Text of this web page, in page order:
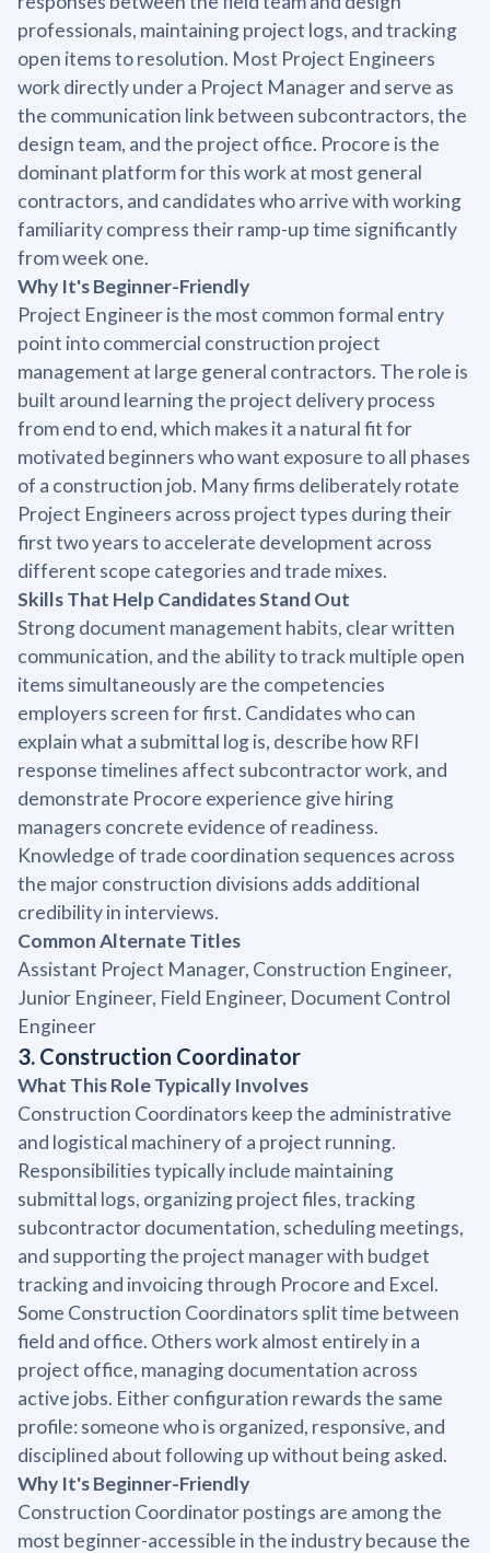
professionals, maintaining project logs, and tracking
open items to resolution. Most Project Engineers
work directly under a Project Manager and serve as
the communication link between subcontractors, the
design team, and the project office. Procore is the
dominant platform for this work at most general
contractors, and candidates who arrive with working
familiarity compress their ramp-up time significantly
from week one.
Why It's Beginner-Friendly
Project Engineer is the most common formal entry
point into commercial construction project
management at large general contractors. The role is
built around learning the project delivery process
from end to end, which makes it a natural fit for
motivated beginners who want exposure to all phases
of a construction job. Many firms deliberately rotate
Project Engineers across project types during their
first two years to accelerate development across
different scope categories and trade mixes.
Skills That Help Candidates Stand Out
Strong document management habits, clear written
communication, and the ability to track multiple open
items simultaneously are the competencies
employers screen for first. Candidates who can
explain what a submittal log is, describe how RFI
response timelines affect subcontractor work, and
demonstrate Procore experience give hiring
managers concrete evidence of readiness.
Knowledge of trade coordination sequences across
the major construction divisions adds additional
credibility in interviews.
Common Alternate Titles
Assistant Project Manager, Construction Engineer,
Junior Engineer, Field Engineer, Document Control
Engineer
3. Construction Coordinator
What This Role Typically Involves
Construction Coordinators keep the administrative
and logistical machinery of a project running.
Responsibilities typically include maintaining
submittal logs, organizing project files, tracking
subcontractor documentation, scheduling meetings,
and supporting the project manager with budget
tracking and invoicing through Procore and Excel.
Some Construction Coordinators split time between
field and office. Others work almost entirely in a
project office, managing documentation across
active jobs. Either configuration rewards the same
profile: someone who is organized, responsive, and
disciplined about following up without being asked.
Why It's Beginner-Friendly
Construction Coordinator postings are among the
most beginner-accessible in the industry because the